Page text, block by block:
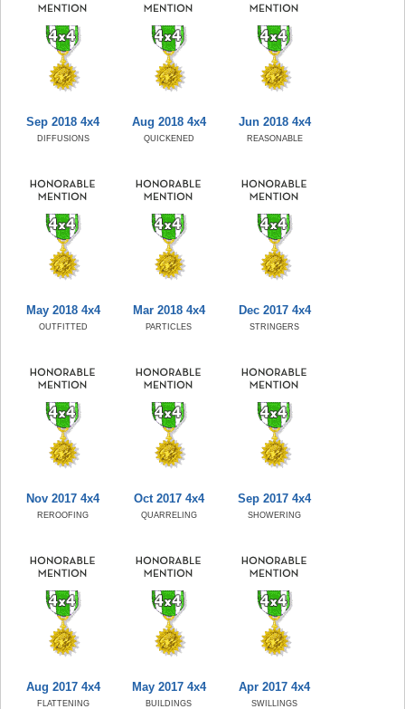
Sep 2018 4x4
DIFFUSIONS
Aug 2018 4x4
QUICKENED
Jun 2018 4x4
REASONABLE
May 2018 4x4
OUTFITTED
Mar 2018 4x4
PARTICLES
Dec 2017 4x4
STRINGERS
Nov 2017 4x4
REROOFING
Oct 2017 4x4
QUARRELING
Sep 2017 4x4
SHOWERING
Aug 2017 4x4
FLATTENING
May 2017 4x4
BUILDINGS
Apr 2017 4x4
SWILLINGS